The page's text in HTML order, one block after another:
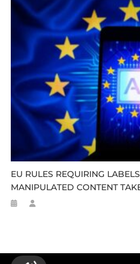
EU RULES REQUIRING
MANIPULATED CONTENT